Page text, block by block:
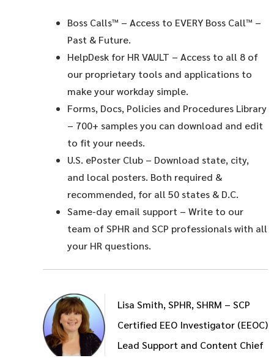
Boss Calls™ – Access to EVERY Boss Call™ –
Past & Future.
HelpDesk for HR VAULT – Access to all 8 of
our proprietary tools and applications to
make your workday simple.
Forms, Docs, Policies and Procedures Library
– 700+ samples you can download and edit
to fit your needs.
U.S. ePoster Club – Download state, city,
and local posters. Both required &
recommended, for all 50 states & D.C.
Same-day email support – Write to our
team of SPHR and SCP professionals with all
your HR questions.
Lisa Smith, SPHR, SHRM – SCP
Certified EEO Investigator (EEOC)
Lead Support and Content Chief